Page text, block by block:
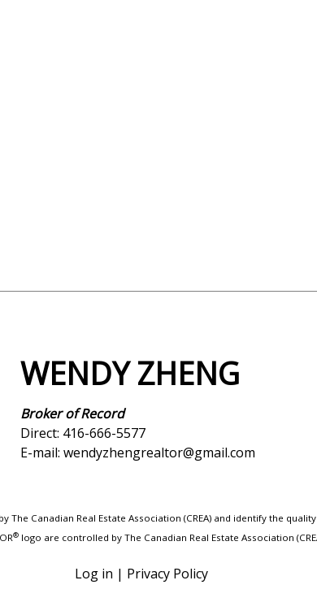
WENDY ZHENG
Broker of Record
Direct: 416-666-5577
E-mail: wendyzhengrealtor@gmail.com
The Canadian Real Estate Association (CREA) and identify the
®logo are controlled by The Canadian Real Estate Association
Log in | Privacy Policy